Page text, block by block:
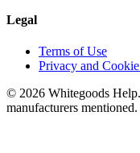
Legal
Terms of Use
Privacy and
© 2026 Whitegoods
manufacturers mentioned.